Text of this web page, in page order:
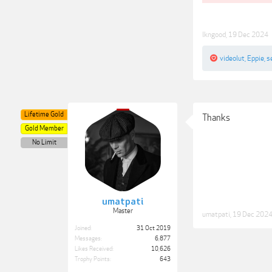
lkngood 19 Dec 2024
videolut Eppie
umatpati
Master
Lifetime Gold
Gold Member
No Limit
Joined:
31 Oct 2019
Messages:
6,877
Likes Received:
10,626
Trophy Points:
643
Thanks
umatpati 19 Dec 2024